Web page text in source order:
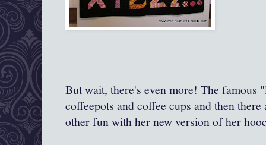
But wait, there's even more! The famous
coffeepots and coffee cups and then
other fun with her new version of her